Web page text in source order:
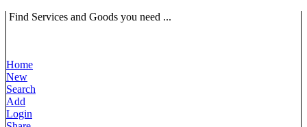
Find Services and Goods you need ...
Home
New
Search
Add
Login